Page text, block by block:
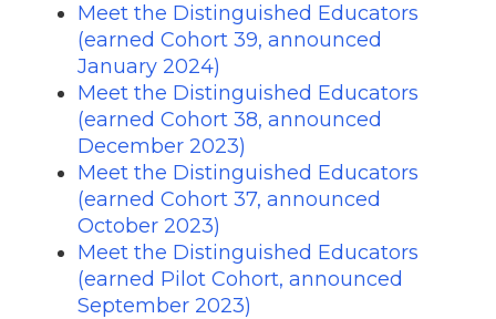
Meet the Distinguished Educators
(earned Cohort 39, announced
January 2024)
Meet the Distinguished Educators
(earned Cohort 38, announced
December 2023)
Meet the Distinguished Educators
(earned Cohort 37, announced
October 2023)
Meet the Distinguished Educators
(earned Pilot Cohort, announced
September 2023)